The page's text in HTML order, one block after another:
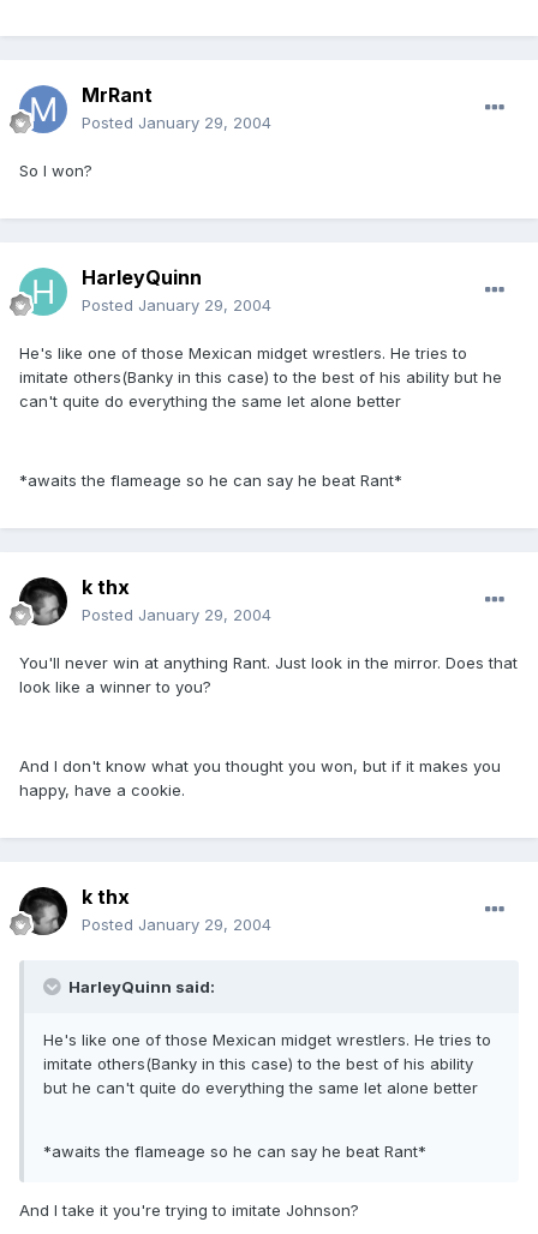
MrRant
Posted January 29, 2004
So I won?
HarleyQuinn
Posted January 29, 2004
He's like one of those Mexican midget wrestlers. He tries to
imitate others(Banky in this case) to the best of his ability but he
can't quite do everything the same let alone better
*awaits the flameage so he can say he beat Rant*
k thx
Posted January 29, 2004
You'll never win at anything Rant. Just look in the mirror. Does that
look like a winner to you?
And I don't know what you thought you won, but if it makes you
happy, have a cookie.
k thx
Posted January 29, 2004
HarleyQuinn said:
He's like one of those Mexican midget wrestlers. He tries to
imitate others(Banky in this case) to the best of his ability
but he can't quite do everything the same let alone better
*awaits the flameage so he can say he beat Rant*
And I take it you're trying to imitate Johnson?